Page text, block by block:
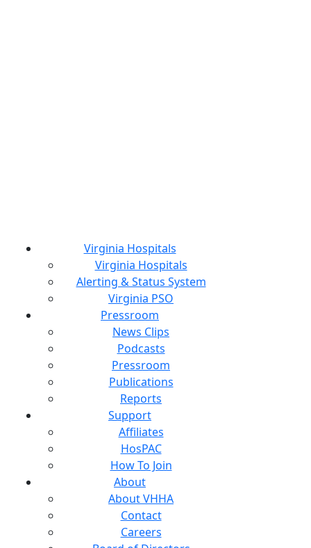
Virginia Hospitals
Virginia Hospitals
Alerting & Status System
Virginia PSO
Pressroom
News Clips
Podcasts
Pressroom
Publications
Reports
Support
Affiliates
HosPAC
How To Join
About
About VHHA
Contact
Careers